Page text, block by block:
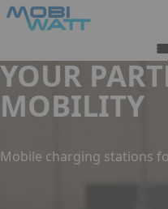
Skip to main content
YOUR
MOBILITY
Mobile charging stations
Cookies management panel